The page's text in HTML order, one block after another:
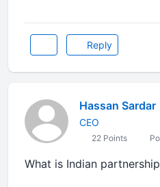
Reply
Hassan Sardar
CEO
22 Points
What is Indian